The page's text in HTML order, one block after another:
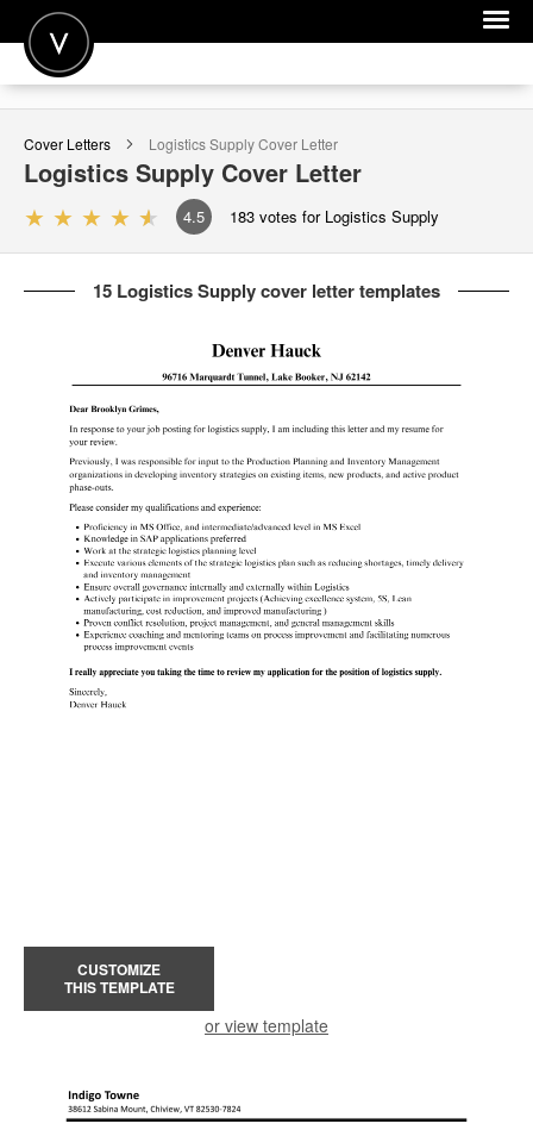
POST A JOB
JOIN
SIGN IN
FOR CANDIDATES
FOR EMPLOYERS
Cover Letters Logistics SupplyCover Letter
Logistics Supply Cover Letter
4.5 183 votes for Logistics Supply
15 Logistics Supply cover letter templates
CUSTOMIZE
THIS TEMPLATE
or view template